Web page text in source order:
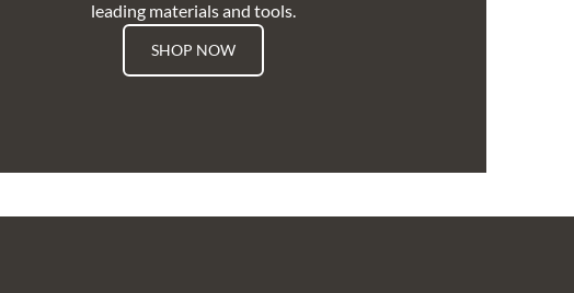
leading materials and tools.
SHOP NOW